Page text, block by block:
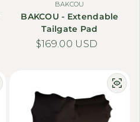
BAKCOU
BAKCOU - Extendable
Tailgate Pad
Regular price
$169.00 USD